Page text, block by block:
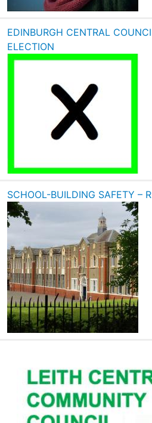
EDINBURGH CENTRAL
ELECTION
SCHOOL-BUILDING SAFETY –